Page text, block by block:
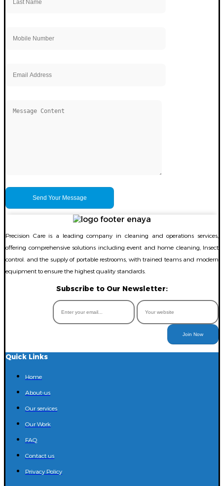
Precision Care is a leading company in cleaning and operations services,
offering comprehensive solutions including event and home cleaning, Insect
control. and the supply of portable restrooms, with trained teams and modern
equipment to ensure the highest quality standards.
Subscribe to Our Newsletter:
Join Now
Quick Links
Home
About-us
Our services
Our Work
FAQ
Contact us
Privacy Policy